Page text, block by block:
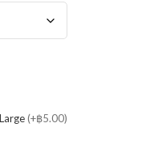
Large(+฿5.00)